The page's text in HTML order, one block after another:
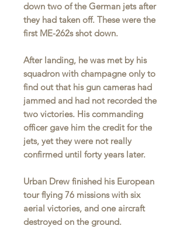
down two of the German jets after
they had taken off. These were the
first ME-262s shot down.
After landing, he was met by his
squadron with champagne only to
find out that his gun cameras had
jammed and had not recorded the
two victories. His commanding
officer gave him the credit for the
jets, yet they were not really
confirmed until forty years later.
Urban Drew finished his European
tour flying 76 missions with six
aerial victories, and one aircraft
destroyed on the ground.